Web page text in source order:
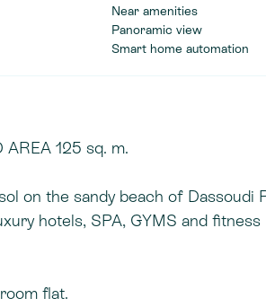
Near amenities
Panoramic view
Smart home automation
AREA 125 sq. m.
on the sandy beach of Dassoudi
hotels, SPA, GYMS and fitness
flat.